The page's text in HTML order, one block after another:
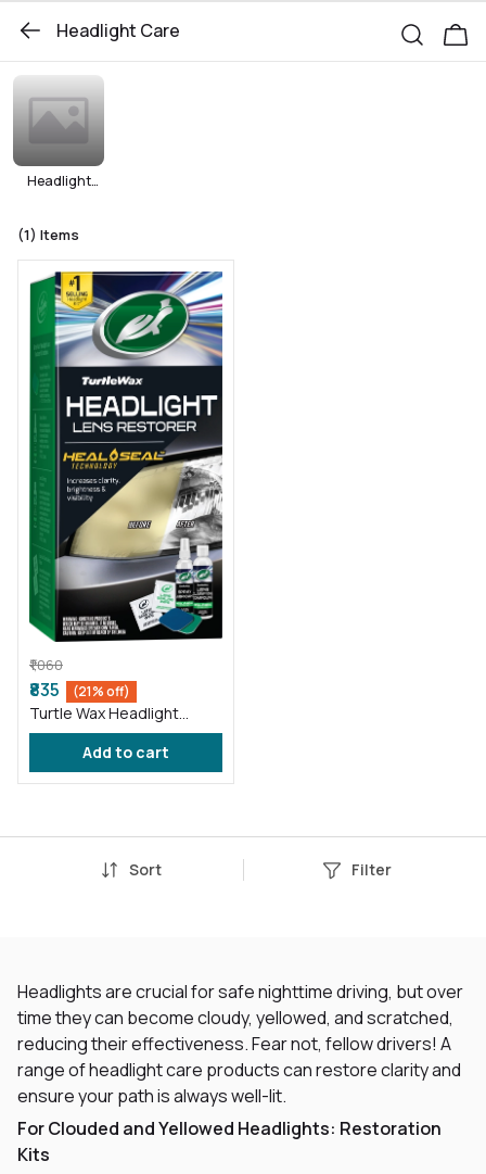
Headlight Care
Headlight
(1) Items
₹1,060
₹835 (21% off)
Turtle Wax Headlight
Restorer Kit
Add to cart
Sort Filter
Headlights are crucial for safe nighttime driving, but over
time they can become cloudy, yellowed, and scratched,
reducing their effectiveness. Fear not, fellow drivers! A
range of headlight care products can restore clarity and
ensure your path is always well-lit.
For Clouded and Yellowed Headlights: Restoration
Kits